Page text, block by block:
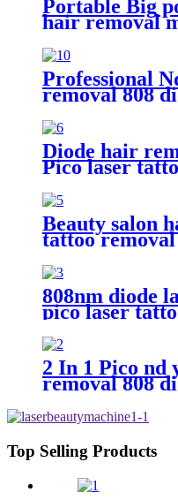
Portable Big
hair removal
wavelength
1064nm
Professional
removal 808
Diode hair
Pico laser
Beauty salon
tattoo
808nm diode
pico laser
machine
2 In 1 Pico nd
removal 808
Top Selling Products